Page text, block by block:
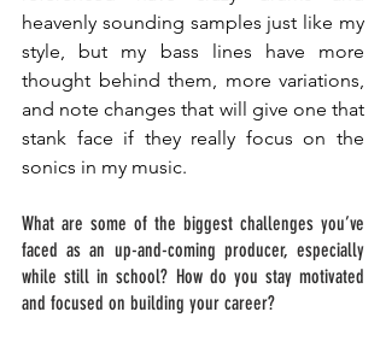
heavenly sounding samples just like my
style, but my bass lines have more
thought behind them, more variations,
and note changes that will give one that
stank face if they really focus on the
sonics in my music.
What are some of the biggest challenges you’ve
faced as an up-and-coming producer, especially
while still in school? How do you stay motivated
and focused on building your career?